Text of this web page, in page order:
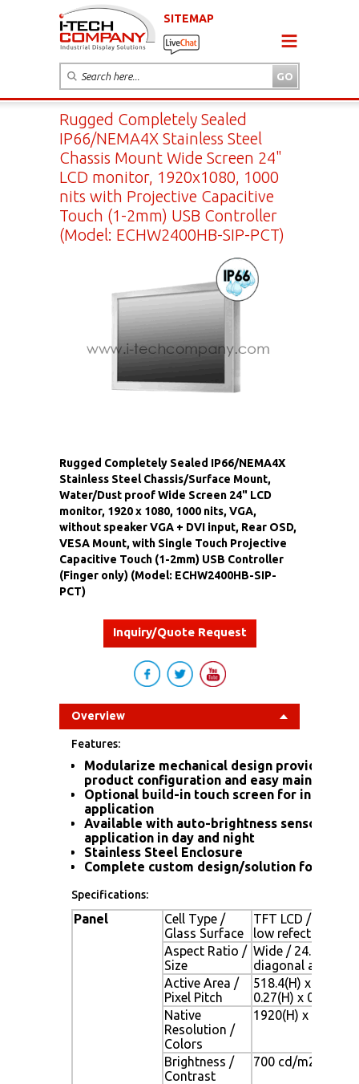
SITEMAP
Rugged Completely Sealed
IP66/NEMA4X Stainless Steel
Chassis Mount Wide Screen 24"
LCD monitor, 1920x1080, 1000
nits with Projective Capacitive
Touch (1-2mm) USB Controller
(Model: ECHW2400HB-SIP-PCT)
Rugged Completely Sealed IP66/NEMA4X
Stainless Steel Chassis/Surface Mount,
Water/Dust proof Wide Screen 24" LCD
monitor, 1920 x 1080, 1000 nits, VGA,
without speaker VGA + DVI input, Rear OSD,
VESA Mount, with Single Touch Projective
Capacitive Touch (1-2mm) USB Controller
(Finger only) (Model: ECHW2400HB-SIP-
PCT)
Inquiry/Quote Request
Overview
Features:
Modularize mechanical design provides
product configuration and easy
Optional build-in touch screen for
application
Available with auto-brightness sensor
application in day and night
Stainless Steel Enclosure
Complete custom design/solution for OEM
Specifications:
Panel
Cell Type /
Glass Surface
TFT LCD / Black
low refection
Aspect Ratio /
Size
Wide / 24.1"
diagonal area
Active Area /
Pixel Pitch
518.4(H) x
0.27(H) x 0.27(V)
Native
Resolution /
Colors
1920(H) x
Brightness /
Contrast
700 cd/m2 (typ) /